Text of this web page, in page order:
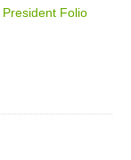
President Folio